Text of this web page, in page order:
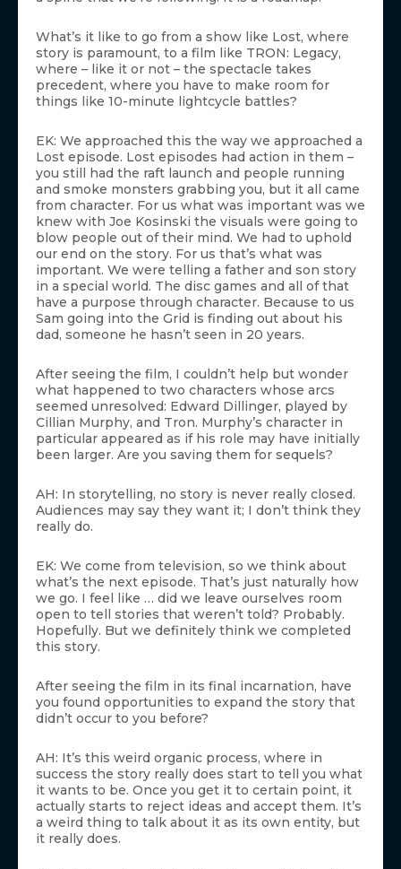
What’s it like to go from a show like Lost, where
story is paramount, to a film like TRON: Legacy,
where – like it or not – the spectacle takes
precedent, where you have to make room for
things like 10-minute lightcycle battles?
EK: We approached this the way we approached a
Lost episode. Lost episodes had action in them –
you still had the raft launch and people running
and smoke monsters grabbing you, but it all came
from character. For us what was important was we
knew with Joe Kosinski the visuals were going to
blow people out of their mind. We had to uphold
our end on the story. For us that’s what was
important. We were telling a father and son story
in a special world. The disc games and all of that
have a purpose through character. Because to us
Sam going into the Grid is finding out about his
dad, someone he hasn’t seen in 20 years.
After seeing the film, I couldn’t help but wonder
what happened to two characters whose arcs
seemed unresolved: Edward Dillinger, played by
Cillian Murphy, and Tron. Murphy’s character in
particular appeared as if his role may have initially
been larger. Are you saving them for sequels?
AH: In storytelling, no story is never really closed.
Audiences may say they want it; I don’t think they
really do.
EK: We come from television, so we think about
what’s the next episode. That’s just naturally how
we go. I feel like … did we leave ourselves room
open to tell stories that weren’t told? Probably.
Hopefully. But we definitely think we completed
this story.
After seeing the film in its final incarnation, have
you found opportunities to expand the story that
didn’t occur to you before?
AH: It’s this weird organic process, where in
success the story really does start to tell you what
it wants to be. Once you get it to certain point, it
actually starts to reject ideas and accept them. It’s
a weird thing to talk about it as its own entity, but
it really does.